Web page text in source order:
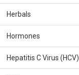
Herbals
Hormones
Hepatitis C Virus (HCV)